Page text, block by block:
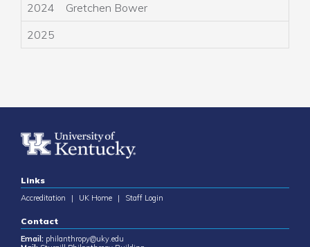
2024
Gretchen Bower
2025
Links
Accreditation | UK Home | Staff Login
Contact
Email: philanthropy@uky.edu